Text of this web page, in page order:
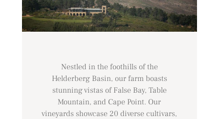
Nestled in the foothills of the
Helderberg Basin, our farm boasts
stunning vistas of False Bay, Table
Mountain, and Cape Point. Our
vineyards showcase 20 diverse cultivars,